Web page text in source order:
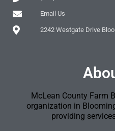
Email Us
2242 Westgate Drive
McLean County Farm
organization in
providing